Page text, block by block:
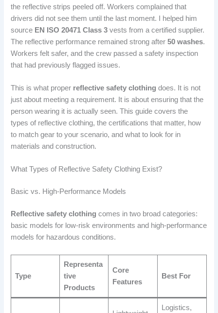
the reflective strips peeled off. Workers complained that
drivers did not see them until the last moment. I helped him
source EN ISO 20471 Class 3 vests from a certified supplier.
The reflective performance remained strong after50 washes.
Workers felt safer, and the crew passed a safety inspection
that had previously flagged issues.
This is what proper reflective safety clothing does. It is not
just about meeting a requirement. It is about ensuring that the
person wearing it is actually seen. This guide covers the
types of reflective clothing, the certifications that matter, how
to match gear to your scenario, and what to look for in
materials and construction.
What Types of Reflective Safety Clothing Exist?
Basic vs. High-Performance Models
Reflective safety clothing comes in two broad categories:
basic models for low-risk environments and high-performance
models for hazardous conditions.
Type
Representa
tive
Products
Core
Features
Best For
Logistics,